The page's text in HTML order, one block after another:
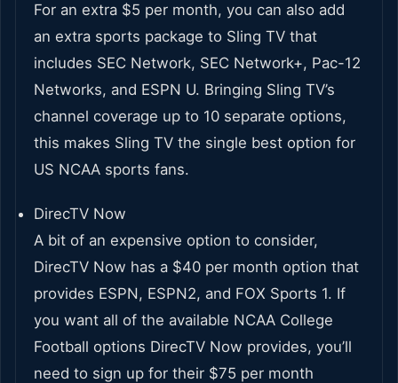
For an extra $5 per month, you can also add
an extra sports package to Sling TV that
includes SEC Network, SEC Network+, Pac-12
Networks, and ESPN U. Bringing Sling TV’s
channel coverage up to 10 separate options,
this makes Sling TV the single best option for
US NCAA sports fans.
DirecTV Now
A bit of an expensive option to consider,
DirecTV Now has a $40 per month option that
provides ESPN, ESPN2, and FOX Sports 1. If
you want all of the available NCAA College
Football options DirecTV Now provides, you’ll
need to sign up for their $75 per month